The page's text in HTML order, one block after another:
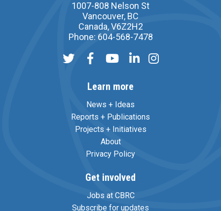
1007-808 Nelson St
Vancouver, BC
Canada, V6Z2H2
Phone: 604-568-7478
Learn more
News + Ideas
Reports + Publications
Projects + Initiatives
About
Privacy Policy
Get involved
Jobs at CBRC
Subscribe for updates